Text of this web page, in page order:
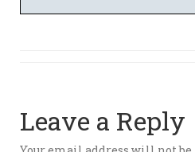
Leave a Reply